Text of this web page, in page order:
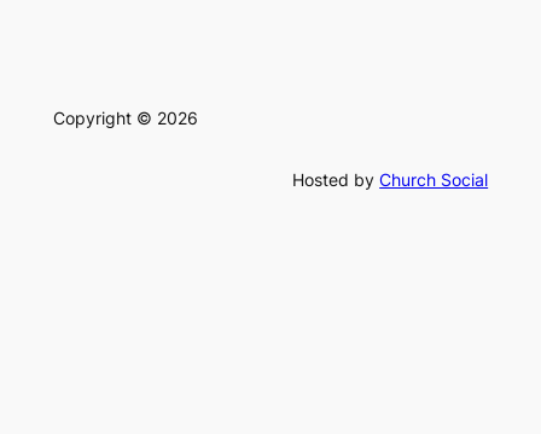
Copyright © 2026
Hosted byChurch Social